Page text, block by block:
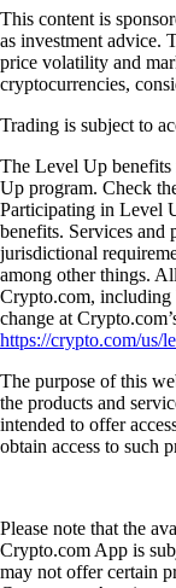
This content is
as investment advice.
price volatility and
cryptocurrencies,
Trading is subject to
The Level Up benefits
Up program. Check
Participating in Level
benefits. Services and
jurisdictional
among other things.
Crypto.com, including
change at
https://crypto.com/us/
The purpose of this
the products and
intended to offer
obtain access to such
Please note that the
Crypto.com App is
may not offer certain